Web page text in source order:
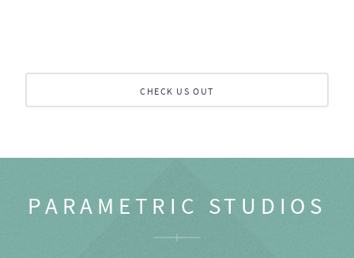
CHECK US OUT
PARAMETRIC STUDIOS